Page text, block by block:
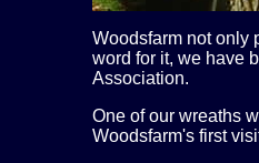
Woodsfarm not only
word for it, we have
Association.
One of our wreaths
Woodsfarm's first